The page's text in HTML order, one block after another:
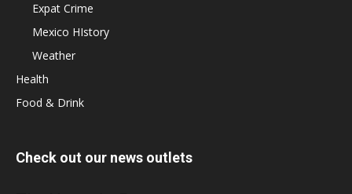
Expat Crime
Mexico HIstory
Weather
Health
Food & Drink
Check out our news outlets